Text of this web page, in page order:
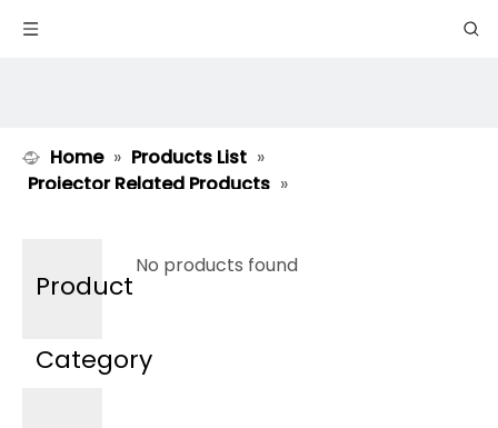
Home » Products List »
Projector Related Products »
Product
Category
No products found